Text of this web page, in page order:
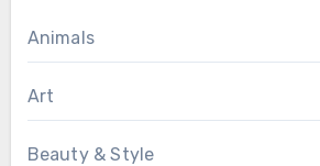
Animals
Art
Beauty & Style